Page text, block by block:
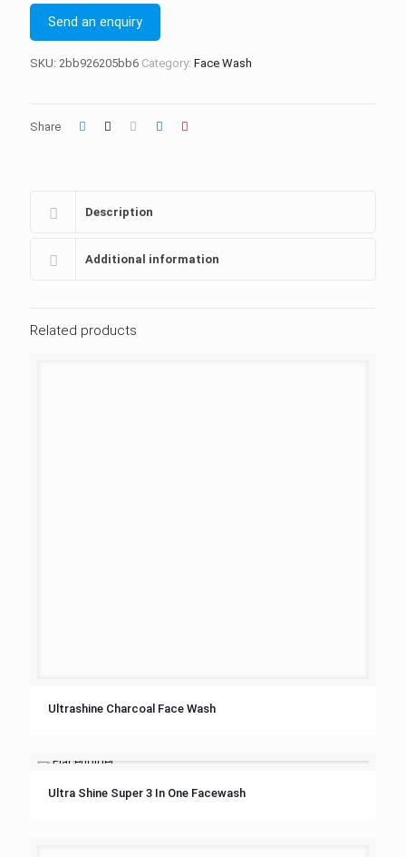
Send an enquiry
SKU: 2bb926205bb6 Category: Face Wash
Share
Description
Additional information
Related products
Ultrashine Charcoal Face Wash
Ultra Shine Super 3 In One Facewash